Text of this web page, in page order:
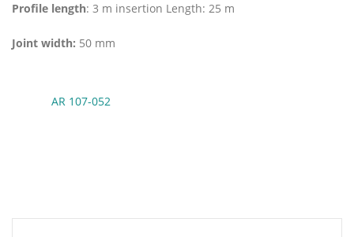
Profile length: 3 m insertion Length: 25 m
Joint width: 50 mm
AR 107-052